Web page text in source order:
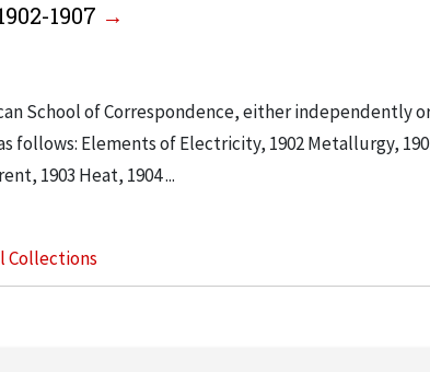
1907
School of Correspondence, either independently
Elements of Electricity, 1902 Metallurgy,
1903 Heat, 1904 ...
Collections